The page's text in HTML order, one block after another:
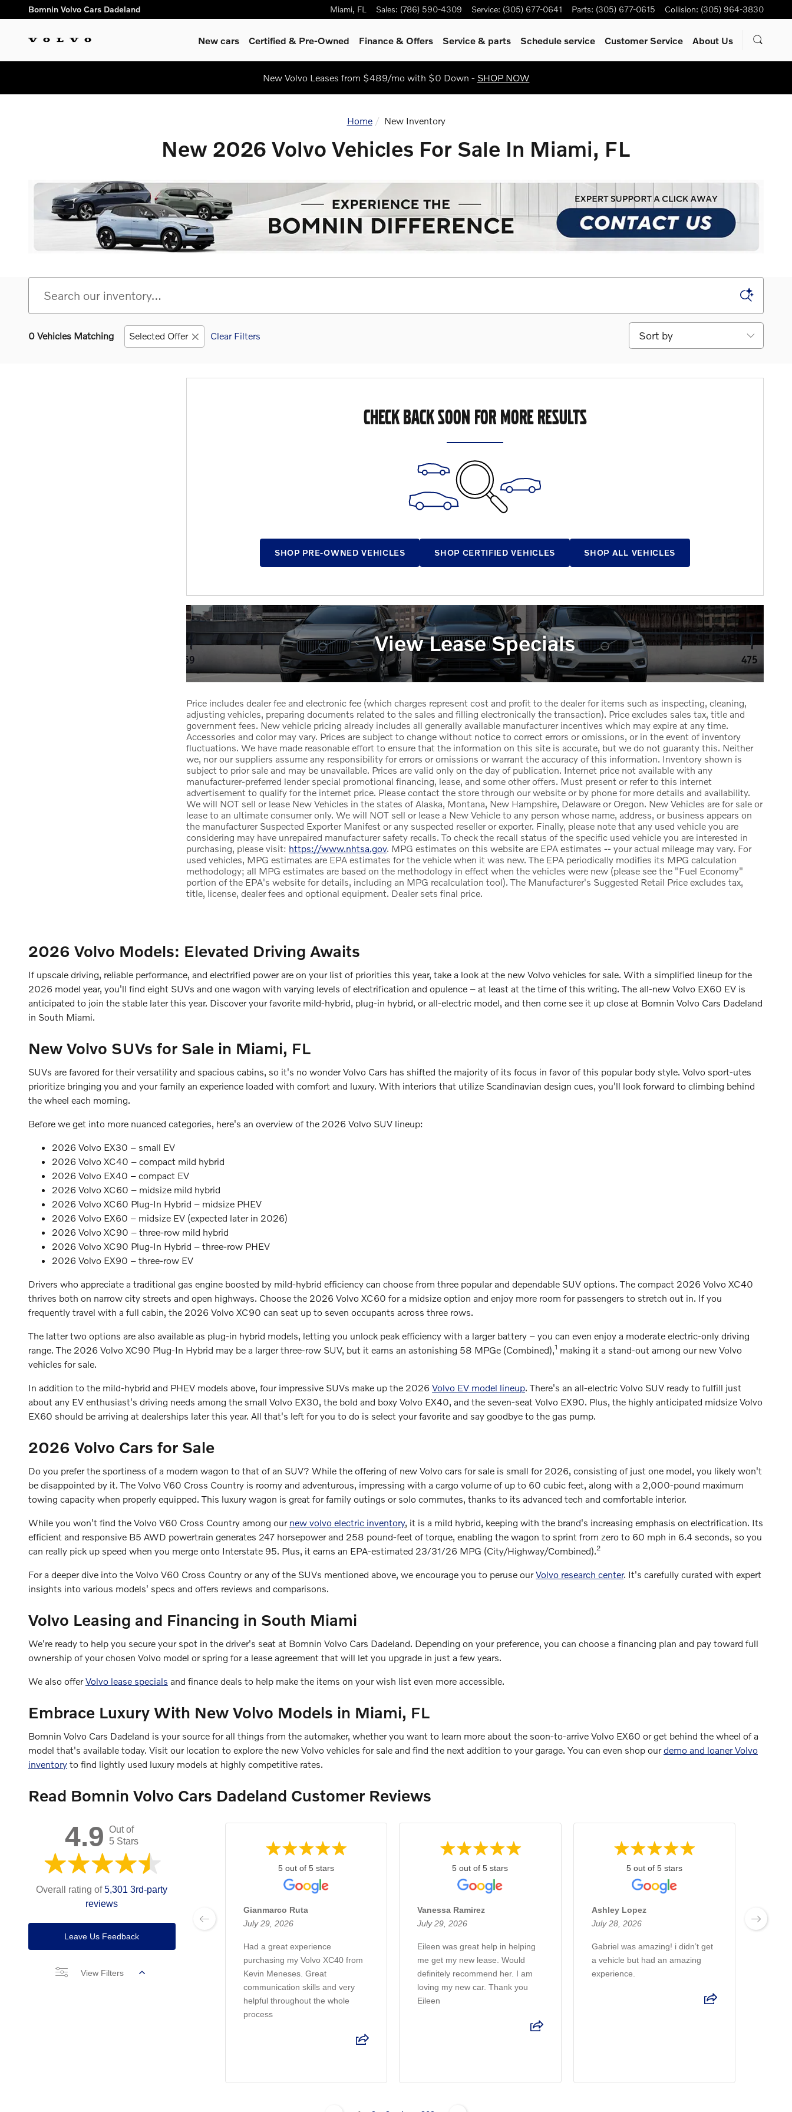
Skip to main content
New 2026 Volvo Vehicles For Sale In Miami, FL
Bomnin Volvo Cars Dadeland Miami, FL Sales: (786) 590-4309 Service: (305) 677-0641 Parts: (305) 677-0615 Collision: (305) 964-3830
New cars Certified & Pre-Owned Finance & Offers Service& parts Schedule service Customer Service About Us
New Volvo Leases from $489/mo with $0 Down - SHOP NOW
Home New Inventory
New 2026 Volvo Vehicles For Sale In Miami, FL
0 Vehicles Matching Selected Offer Clear Filters
Sort by
CHECK BACK SOON FOR MORE RESULTS
SHOP PRE-OWNED VEHICLES SHOP CERTIFIED VEHICLES SHOP ALL VEHICLES
View Lease Specials
Price includes dealer fee and electronic fee (which charges represent cost and profit to the dealer for items such as inspecting, cleaning,
adjusting vehicles, preparing documents related to the sales and filling electronically the transaction). Price excludes sales tax, title and
government fees. New vehicle pricing already includes all generally available manufacturer incentives which may expire at any time.
Accessories and color may vary. Prices are subject to change without notice to correct errors or omissions, or in the event of inventory
fluctuations. We have made reasonable effort to ensure that the information on this site is accurate, but we do not guaranty this. Neither
we, nor our suppliers assume any responsibility for errors or omissions or warrant the accuracy of this information. Inventory shown is
subject to prior sale and may be unavailable. Prices are valid only on the day of publication. Internet price not available with any
manufacturer-preferred lender special promotional financing, lease, and some other offers. Must present or refer to this internet
advertisement to qualify for the internet price. Please contact the store through our website or by phone for more details and availability.
We will NOT sell or lease New Vehicles in the states of Alaska, Montana, New Hampshire, Delaware or Oregon. New Vehicles are for sale or
lease to an ultimate consumer only. We will NOT sell or lease a New Vehicle to any person whose name, address, or business appears on
the manufacturer Suspected Exporter Manifest or any suspected reseller or exporter. Finally, please note that any used vehicle you are
considering may have unrepaired manufacturer safety recalls. To check the recall status of the specific used vehicle you are interested in
purchasing, please visit: https://www.nhtsa.gov. MPG estimates on this website are EPA estimates -- your actual mileage may vary. For
used vehicles, MPG estimates are EPA estimates for the vehicle when it was new. The EPA periodically modifies its MPG calculation
methodology; all MPG estimates are based on the methodology in effect when the vehicles were new (please see the "Fuel Economy"
portion of the EPA's website for details, including an MPG recalculation tool). The Manufacturer's Suggested Retail Price excludes tax,
title, license, dealer fees and optional equipment. Dealer sets final price.
2026 Volvo Models: Elevated Driving Awaits
If upscale driving, reliable performance, and electrified power are on your list of priorities this year, take a look at the new Volvo vehicles for sale. With a simplified lineup for the
2026 model year, you'll find eight SUVs and one wagon with varying levels of electrification and opulence – at least at the time of this writing. The all-new Volvo EX60 EV is
anticipated to join the stable later this year. Discover your favorite mild-hybrid, plug-in hybrid, or all-electric model, and then come see it up close at Bomnin Volvo Cars Dadeland
in South Miami.
New Volvo SUVs for Sale in Miami, FL
SUVs are favored for their versatility and spacious cabins, so it's no wonder Volvo Cars has shifted the majority of its focus in favor of this popular body style. Volvo sport-utes
prioritize bringing you and your family an experience loaded with comfort and luxury. With interiors that utilize Scandinavian design cues, you'll look forward to climbing behind
the wheel each morning.
Before we get into more nuanced categories, here's an overview of the 2026 Volvo SUV lineup:
2026 Volvo EX30 – small EV
2026 Volvo XC40 – compact mild hybrid
2026 Volvo EX40 – compact EV
2026 Volvo XC60 – midsize mild hybrid
2026 Volvo XC60 Plug-In Hybrid – midsize PHEV
2026 Volvo EX60 – midsize EV (expected later in 2026)
2026 Volvo XC90 – three-row mild hybrid
2026 Volvo XC90 Plug-In Hybrid – three-row PHEV
2026 Volvo EX90 – three-row EV
Drivers who appreciate a traditional gas engine boosted by mild-hybrid efficiency can choose from three popular and dependable SUV options. The compact 2026 Volvo XC40
thrives both on narrow city streets and open highways. Choose the 2026 Volvo XC60 for a midsize option and enjoy more room for passengers to stretch out in. If you
frequently travel with a full cabin, the 2026 Volvo XC90 can seat up to seven occupants across three rows.
The latter two options are also available as plug-in hybrid models, letting you unlock peak efficiency with a larger battery – you can even enjoy a moderate electric-only driving
range. The 2026 Volvo XC90 Plug-In Hybrid may be a larger three-row SUV, but it earns an astonishing 58 MPGe (Combined),1 making it a stand-out among our new Volvo
vehicles for sale.
In addition to the mild-hybrid and PHEV models above, four impressive SUVs make up the 2026 Volvo EV model lineup. There's an all-electric Volvo SUV ready to fulfill just
about any EV enthusiast's driving needs among the small Volvo EX30, the bold and boxy Volvo EX40, and the seven-seat Volvo EX90. Plus, the highly anticipated midsize Volvo
EX60 should be arriving at dealerships later this year. All that's left for you to do is select your favorite and say goodbye to the gas pump.
2026 Volvo Cars for Sale
Do you prefer the sportiness of a modern wagon to that of an SUV? While the offering of new Volvo cars for sale is small for 2026, consisting of just one model, you likely won't
be disappointed by it. The Volvo V60 Cross Country is roomy and adventurous, impressing with a cargo volume of up to 60 cubic feet, along with a 2,000-pound maximum
towing capacity when properly equipped. This luxury wagon is great for family outings or solo commutes, thanks to its advanced tech and comfortable interior.
While you won't find the Volvo V60 Cross Country among our new volvo electric inventory, it is a mild hybrid, keeping with the brand's increasing emphasis on electrification. Its
efficient and responsive B5 AWD powertrain generates 247 horsepower and 258 pound-feet of torque, enabling the wagon to sprint from zero to 60 mph in 6.4 seconds, so you
can really pick up speed when you merge onto Interstate 95. Plus, it earns an EPA-estimated 23/31/26 MPG (City/Highway/Combined).2
For a deeper dive into the Volvo V60 Cross Country or any of the SUVs mentioned above, we encourage you to peruse ourVolvo research center. It's carefully curated with expert
insights into various models' specs and offers reviews and comparisons.
Volvo Leasing and Financing in South Miami
We're ready to help you secure your spot in the driver's seat at Bomnin Volvo Cars Dadeland. Depending on your preference, you can choose a financing plan and pay toward full
ownership of your chosen Volvo model or spring for a lease agreement that will let you upgrade in just a few years.
We also offerVolvo lease specials and finance deals to help make the items on your wish list even more accessible.
Embrace Luxury With New Volvo Models in Miami, FL
Bomnin Volvo Cars Dadeland is your source for all things from the automaker, whether you want to learn more about the soon-to-arrive Volvo EX60 or get behind the wheel of a
model that's available today. Visit our location to explore the new Volvo vehicles for sale and find the next addition to your garage. You can even shop ourdemo and loaner Volvo
inventory to find lightly used luxury models at highly competitive rates.
Read Bomnin Volvo Cars Dadeland Customer Reviews
4.9
Out of
5 Stars
Overall rating of5,301 3rd-party
reviews
Leave Us Feedback
View Filters
5 out of 5 stars
Gianmarco Ruta
July 29, 2026
Had a great experience
purchasing my Volvo XC40 from
Kevin Meneses. Great
communication skills and very
helpful throughout the whole
process
5 out of 5 stars
Vanessa Ramirez
July 29, 2026
Eileen was great help in helping
me get my new lease. Would
definitely recommend her. I am
loving my new car. Thank you
Eileen
5 out of 5 stars
Ashley Lopez
July 28, 2026
Gabriel was amazing! i didn’t get
a vehicle but had an amazing
experience.
July